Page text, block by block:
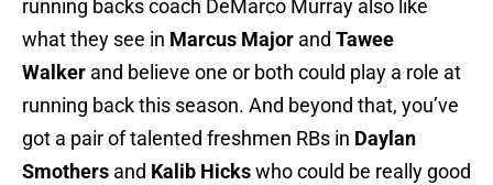
running backs coach DeMarco Murray also like
what they see in Marcus Major and Tawee
Walker and believe one or both could play a role at
running back this season. And beyond that, you’ve
got a pair of talented freshmen RBs in Daylan
Smothers and Kalib Hickswho could be really good